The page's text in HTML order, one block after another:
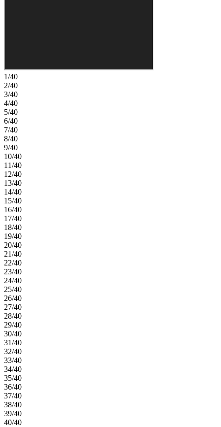
1/40
2/40
3/40
4/40
5/40
6/40
7/40
8/40
9/40
10/40
11/40
12/40
13/40
14/40
15/40
16/40
17/40
18/40
19/40
20/40
21/40
22/40
23/40
24/40
25/40
26/40
27/40
28/40
29/40
30/40
31/40
32/40
33/40
34/40
35/40
36/40
37/40
38/40
39/40
40/40